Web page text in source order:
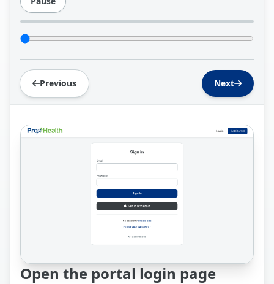
Jump to slide
Previous Next
Open the portal login page